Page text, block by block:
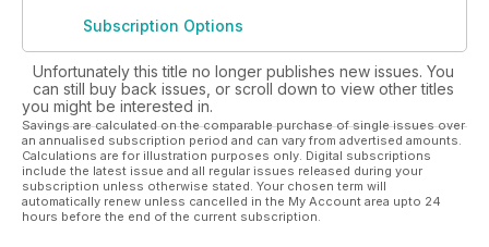
Subscription Options
Unfortunately this title no longer publishes new issues. You
can still buy back issues, or scroll down to view other titles
you might be interested in.
Savings are calculated on the comparable purchase of single issues over
an annualised subscription period and can vary from advertised amounts.
Calculations are for illustration purposes only. Digital subscriptions
include the latest issue and all regular issues released during your
subscription unless otherwise stated. Your chosen term will
automatically renew unless cancelled in the My Account area upto 24
hours before the end of the current subscription.